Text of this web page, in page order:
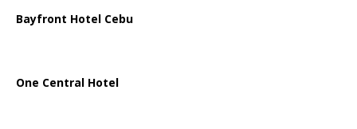
Bayfront Hotel Cebu
One Central Hotel